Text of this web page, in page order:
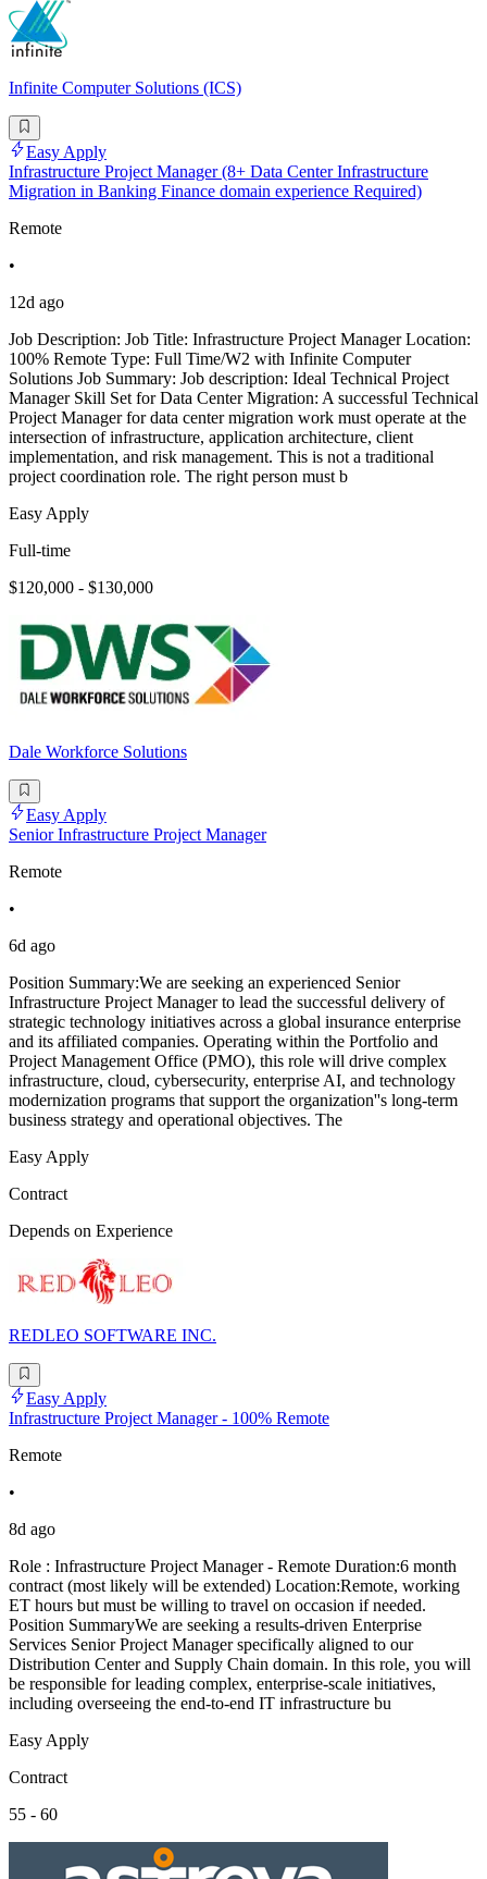
Infinite Computer Solutions (ICS)
Easy Apply
Infrastructure Project Manager (8+ Data Center Infrastructure
Migration in Banking Finance domain experience Required)
Remote
•
12d ago
Job Description: Job Title: Infrastructure Project Manager Location:
100% Remote Type: Full Time/W2 with Infinite Computer
Solutions Job Summary: Job description: Ideal Technical Project
Manager Skill Set for Data Center Migration: A successful Technical
Project Manager for data center migration work must operate at the
intersection of infrastructure, application architecture, client
implementation, and risk management. This is not a traditional
project coordination role. The right person must b
Easy Apply
Full-time
$120,000 - $130,000
Dale Workforce Solutions
Easy Apply
Senior Infrastructure Project Manager
Remote
•
6d ago
Position Summary:We are seeking an experienced Senior
Infrastructure Project Manager to lead the successful delivery of
strategic technology initiatives across a global insurance enterprise
and its affiliated companies. Operating within the Portfolio and
Project Management Office (PMO), this role will drive complex
infrastructure, cloud, cybersecurity, enterprise AI, and technology
modernization programs that support the organization''s long-term
business strategy and operational objectives. The
Easy Apply
Contract
Depends on Experience
REDLEO SOFTWARE INC.
Easy Apply
Infrastructure Project Manager - 100% Remote
Remote
•
8d ago
Role : Infrastructure Project Manager - Remote Duration:6 month
contract (most likely will be extended) Location:Remote, working
ET hours but must be willing to travel on occasion if needed.
Position SummaryWe are seeking a results-driven Enterprise
Services Senior Project Manager specifically aligned to our
Distribution Center and Supply Chain domain. In this role, you will
be responsible for leading complex, enterprise-scale initiatives,
including overseeing the end-to-end IT infrastructure bu
Easy Apply
Contract
55 - 60